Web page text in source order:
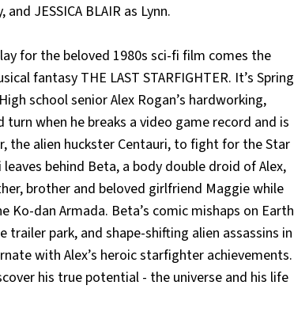
and JESSICA BLAIR as Lynn.
for the beloved 1980s sci-fi film comes the
fantasy THE LAST STARFIGHTER. It’s Spring
school senior Alex Rogan’s hardworking,
when he breaks a video game record and is
the alien huckster Centauri, to fight for the Star
behind Beta, a body double droid of Alex,
brother and beloved girlfriend Maggie while
Ko-dan Armada. Beta’s comic mishaps on Earth
park, and shape-shifting alien assassins in
with Alex’s heroic starfighter achievements.
his true potential - the universe and his life